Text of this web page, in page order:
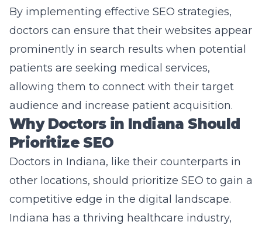
By implementing effective SEO strategies,
doctors can ensure that their websites appear
prominently in search results when potential
patients are seeking medical services,
allowing them to connect with their target
audience and increase patient acquisition.
Why Doctors in Indiana Should
Prioritize SEO
Doctors in Indiana, like their counterparts in
other locations, should prioritize SEO to gain a
competitive edge in the digital landscape.
Indiana has a thriving healthcare industry,